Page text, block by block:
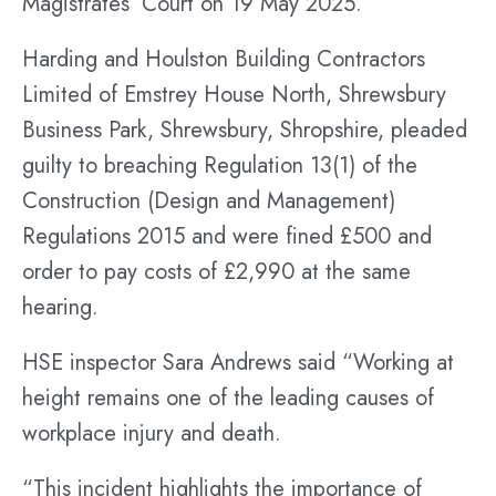
Harding and Houlston Building Contractors
Limited of Emstrey House North, Shrewsbury
Business Park, Shrewsbury, Shropshire, pleaded
guilty to breaching Regulation 13(1) of the
Construction (Design and Management)
Regulations 2015 and were fined £500 and
order to pay costs of £2,990 at the same
hearing.
HSE inspector Sara Andrews said “Working at
height remains one of the leading causes of
workplace injury and death.
“This incident highlights the importance of